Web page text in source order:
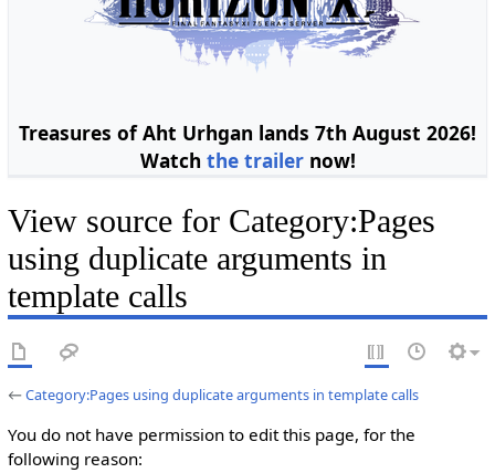
Treasures of Aht Urhgan lands 7th August 2026!
Watch the trailernow!
View source for Category:Pages
using duplicate arguments in
template calls
←Category:Pages using duplicate arguments in template calls
You do not have permission to edit this page, for the
following reason: